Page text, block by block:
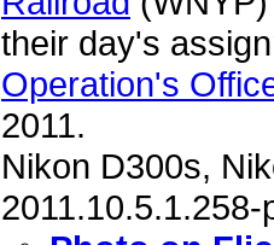
their day's
Operation's
2011.
Nikon D300s,
2011.10.5.1.258-